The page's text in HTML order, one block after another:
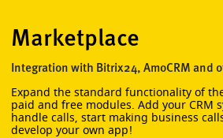
Marketplace
Integration with Bitrix24, AmoCRM and
Expand the standard functionality of
paid and free modules. Add your CRM
handle calls, start making business
develop your own app!